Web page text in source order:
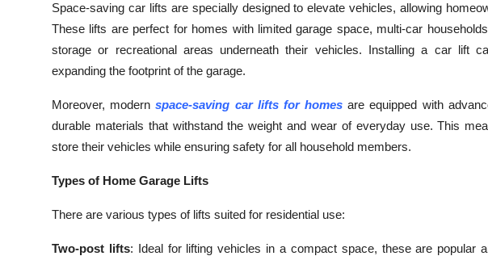
Guest Posting
Crypto
Advertise with US
Business
Finance
Space-saving car lifts are specially designed to elevate vehicles, allowing
These lifts are perfect for homes with limited garage space, multi-car
storage or recreational areas underneath their vehicles. Installing a car lift
expanding the footprint of the garage.
Moreover, modernspace-saving car lifts for homes are equipped with
durable materials that withstand the weight and wear of everyday use. This
store their vehicles while ensuring safety for all household members.
Types of Home Garage Lifts
There are various types of lifts suited for residential use:
Two-post lifts: Ideal for lifting vehicles in a compact space, these are popular